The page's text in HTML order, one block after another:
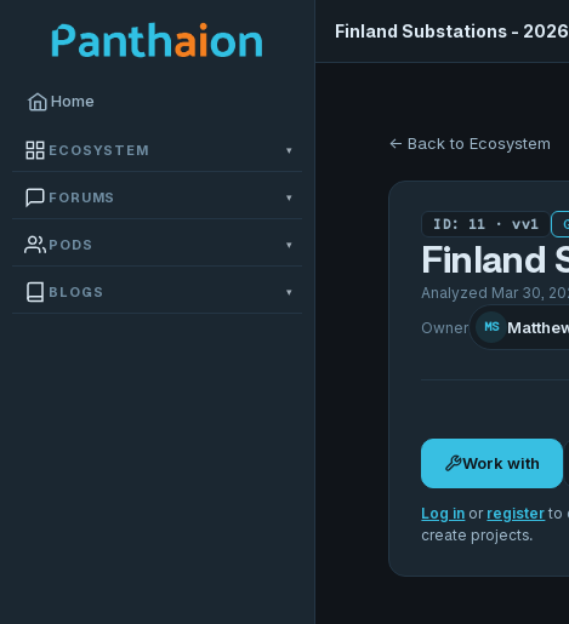
Home
ECOSYSTEM ▾
FORUMS ▾
PODS ▾
BLOGS ▾
Finland Substations -
← Back to Ecosystem
ID: 11 · vv1
Finland
Analyzed Mar 30,
Owner
MS
Work with
Log in or register to
create projects.